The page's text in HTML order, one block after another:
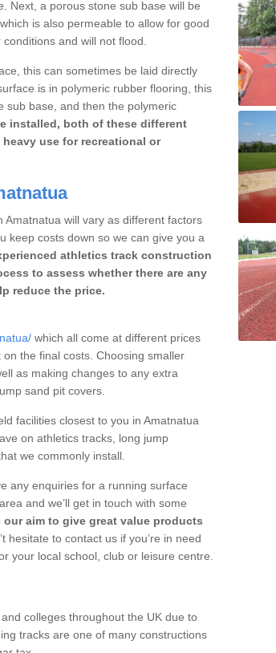
Next, a porous stone sub base will be
is also permeable to allow for good
and will not flood.
this can sometimes be laid directly
is in polymeric rubber flooring, this
sub base, and then the polymeric
installed, both of these different
use for recreational or
will vary as different factors
keep costs down so we can give you a
athletics track construction
to assess whether there are any
reduce the price.
which all come at different prices
the final costs. Choosing smaller
as making changes to any extra
sand pit covers.
facilities closest to you in Amatnatua
on athletics tracks, long jump
we commonly install.
any enquiries for a running surface
and we’ll get in touch with some
our aim to give great value products
hesitate to contact us if you’re in need
your local school, club or leisure centre.
colleges throughout the UK due to
tracks are one of many constructions